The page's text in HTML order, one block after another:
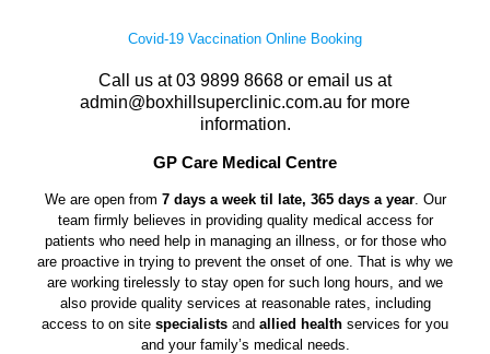
Covid-19 Vaccination Online Booking
Call us at03 9899 8668 or email us at
admin@boxhillsuperclinic.com.au for more
information.
GP Care Medical Centre
We are open from 7 days a week til late, 365 days a year. Our
team firmly believes in providing quality medical access for
patients who need help in managing an illness, or for those who
are proactive in trying to prevent the onset of one. That is why we
are working tirelessly to stay open for such long hours, and we
also provide quality services at reasonable rates, including
access to on site specialists and allied health services for you
and your family’s medical needs.